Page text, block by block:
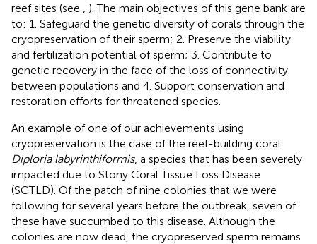
reef sites (see
). The main objectives of this gene bank are
to: 1. Safeguard the genetic diversity of corals through the
cryopreservation of their sperm; 2. Preserve the viability
and fertilization potential of sperm; 3. Contribute to
genetic recovery in the face of the loss of connectivity
between populations and 4. Support conservation and
restoration efforts for threatened species.
An example of one of our achievements using
cryopreservation is the case of the reef-building coral
Diploria labyrinthiformis, a species that has been severely
impacted due to Stony Coral Tissue Loss Disease
(SCTLD). Of the patch of nine colonies that we were
following for several years before the outbreak, seven of
these have succumbed to this disease. Although the
colonies are now dead, the cryopreserved sperm remains